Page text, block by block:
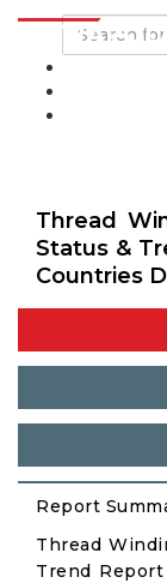
Thread
Status &
Countries
Report
Thread
Trend